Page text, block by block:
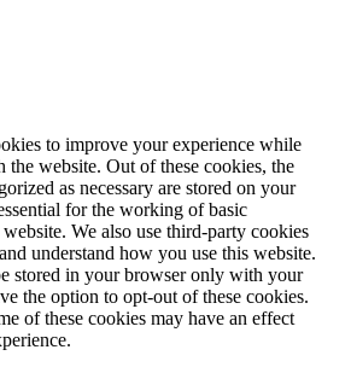
to improve your experience while
the website. Out of these cookies, the
as necessary are stored on your
for the working of basic
We also use third-party cookies
understand how you use this website.
stored in your browser only with your
the option to opt-out of these cookies.
of these cookies may have an effect